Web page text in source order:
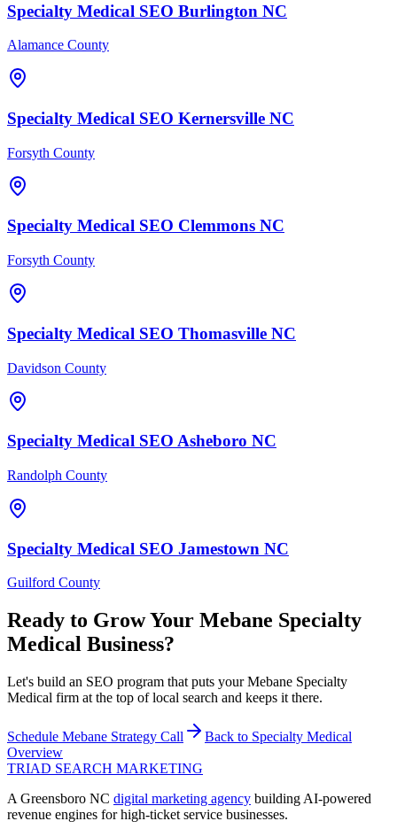
Specialty Medical SEO Burlington NC
Alamance County
Specialty Medical SEO Kernersville NC
Forsyth County
Specialty Medical SEO Clemmons NC
Forsyth County
Specialty Medical SEO Thomasville NC
Davidson County
Specialty Medical SEO Asheboro NC
Randolph County
Specialty Medical SEO Jamestown NC
Guilford County
Ready to Grow Your Mebane Specialty
Medical Business?
Let's build an SEO program that puts your Mebane Specialty
Medical firm at the top of local search and keeps it there.
Schedule Mebane Strategy Call Back to Specialty Medical
Overview
TRIAD SEARCH MARKETING
A Greensboro NC digital marketing agency building AI-powered
revenue engines for high-ticket service businesses.